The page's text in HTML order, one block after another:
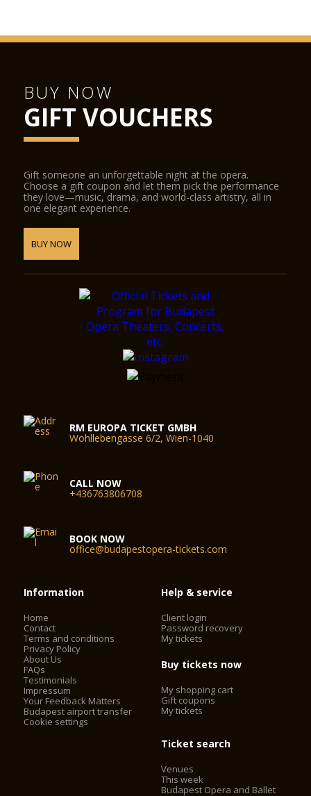
BUY NOW
GIFT VOUCHERS
Gift someone an unforgettable night at the opera.
Choose a gift coupon and let them pick the performance
they love—music, drama, and world-class artistry, all in
one elegant experience.
BUY NOW
RM EUROPA TICKET GMBH
Wohllebengasse 6/2, Wien-1040
CALL NOW
+436763806708
BOOK NOW
office@budapestopera-tickets.com
Information
Home
Contact
Terms and conditions
Privacy Policy
About Us
FAQs
Testimonials
Impressum
Your Feedback Matters
Budapest airport transfer
Cookie settings
Help & service
Client login
Password recovery
My tickets
Buy tickets now
My shopping cart
Gift coupons
My tickets
Ticket search
Venues
This week
Budapest Opera and Ballet